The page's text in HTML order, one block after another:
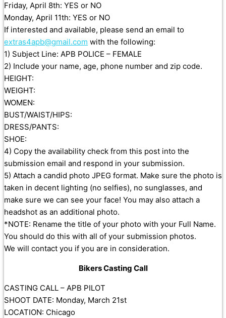
Friday, April 8th: YES or NO
Monday, April 11th: YES or NO
If interested and available, please send an email to
extras4apb@gmail.com with the following:
1) Subject Line: APB POLICE – FEMALE
2) Include your name, age, phone number and zip code.
HEIGHT:
WEIGHT:
WOMEN:
BUST/WAIST/HIPS:
DRESS/PANTS:
SHOE:
4) Copy the availability check from this post into the
submission email and respond in your submission.
5) Attach a candid photo JPEG format. Make sure the photo is
taken in decent lighting (no selfies), no sunglasses, and
make sure we can see your face! You may also attach a
headshot as an additional photo.
*NOTE: Rename the title of your photo with your Full Name.
You should do this with all of your submission photos.
We will contact you if you are in consideration.
Bikers Casting Call
CASTING CALL – APB PILOT
SHOOT DATE: Monday, March 21st
LOCATION: Chicago